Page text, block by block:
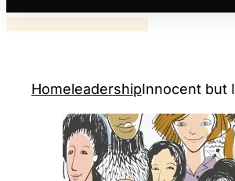
HomeleadershipInnocent but